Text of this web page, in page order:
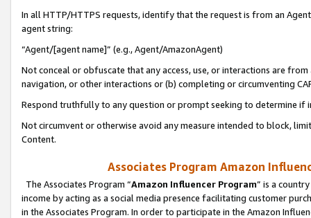
In all HTTP/HTTPS requests, identify that the request is from an
agent string:
“Agent/[agent name]” (e.g., Agent/AmazonAgent)
Not conceal or obfuscate that any access, use, or interactions are
navigation, or other interactions or (b) completing or circumventing
Respond truthfully to any question or prompt seeking to determine if
Not circumvent or otherwise avoid any measure intended to block,
Content.
Associates Program Amazon
The Associates Program “Amazon Influencer Program” is a
income by acting as a social media presence facilitating customer
in the Associates Program. In order to participate in the Amazon